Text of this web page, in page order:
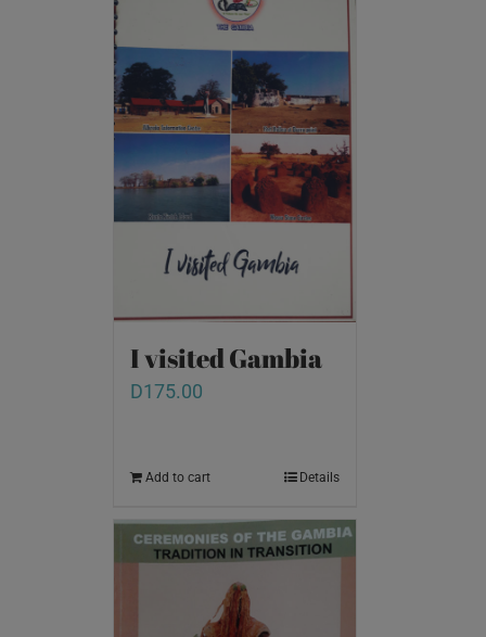
I visited Gambia
D175.00
Add to cart Details